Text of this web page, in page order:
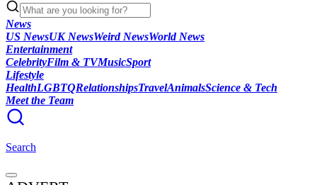
News
US NewsUK NewsWeird NewsWorld News
Entertainment
CelebrityFilm & TVMusicSport
Lifestyle
HealthLGBTQRelationshipsTravelAnimalsScience & Tech
Meet the Team
Search